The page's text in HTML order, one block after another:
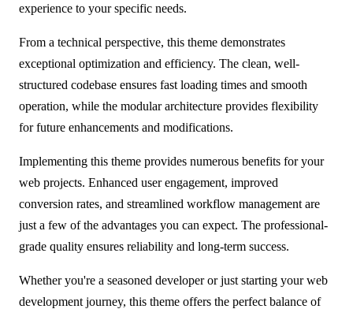
experience to your specific needs.
From a technical perspective, this theme demonstrates
exceptional optimization and efficiency. The clean, well-
structured codebase ensures fast loading times and smooth
operation, while the modular architecture provides flexibility
for future enhancements and modifications.
Implementing this theme provides numerous benefits for your
web projects. Enhanced user engagement, improved
conversion rates, and streamlined workflow management are
just a few of the advantages you can expect. The professional-
grade quality ensures reliability and long-term success.
Whether you're a seasoned developer or just starting your web
development journey, this theme offers the perfect balance of